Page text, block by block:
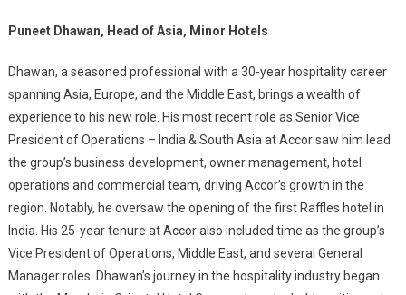
Asia
Puneet Dhawan, Head of Asia, Minor Hotels
Dhawan, a seasoned professional with a 30-year hospitality career
spanning Asia, Europe, and the Middle East, brings a wealth of
experience to his new role. His most recent role as Senior Vice
President of Operations – India & South Asia at Accor saw him lead
the group’s business development, owner management, hotel
operations and commercial team, driving Accor’s growth in the
region. Notably, he oversaw the opening of the first Raffles hotel in
India. His 25-year tenure at Accor also included time as the group’s
Vice President of Operations, Middle East, and several General
Manager roles. Dhawan’s journey in the hospitality industry began